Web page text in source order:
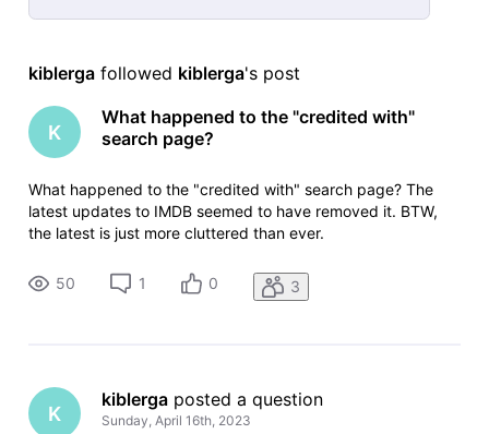
Selected
Activities
kiblerga followed kiblerga's post
K
What happened to the "credited with"
search page?
What happened to the "credited with" search page? The
latest updates to IMDB seemed to have removed it. BTW,
the latest is just more cluttered than ever.
50 1 0 3
K
kiblerga posted a question
Sunday, April 16th, 2023